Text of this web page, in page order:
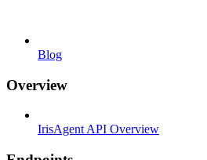
Blog
Overview
IrisAgent API Overview